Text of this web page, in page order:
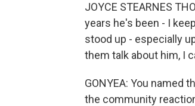
JOYCE STEARNES
years he's been - I
stood up - especially
them talk about him, I
GONYEA: You named
the community